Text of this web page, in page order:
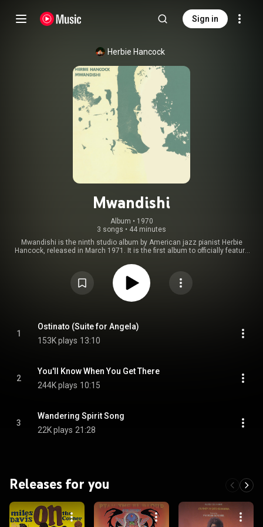
Sign in
Herbie Hancock
Mwandishi
Album • 1970
3 songs • 44 minutes
Mwandishi is the ninth studio album by American jazz pianist Herbie
Hancock, released in March 1971. It is the first album to officially feature
trumpeter Eddie Henderson, trombonist Julian Priester, bassist Buster
https://en.wikipedia.org/wiki/Mwandishi
) under Creative Commons
Attribution CC-BY-SA 3.0 (
https://creativecommons.org/licenses/...
1
Ostinato (Suite for Angela)
153K plays 13:10
2
You'll Know When You Get There
244K plays 10:15
3
Wandering Spirit Song
22K plays 21:28
Releases for you